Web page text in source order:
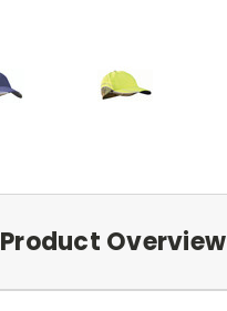
Product Overview